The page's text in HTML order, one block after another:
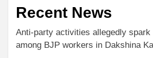
Recent News
Anti-party activities allegedly spark
among BJP workers in Dakshina